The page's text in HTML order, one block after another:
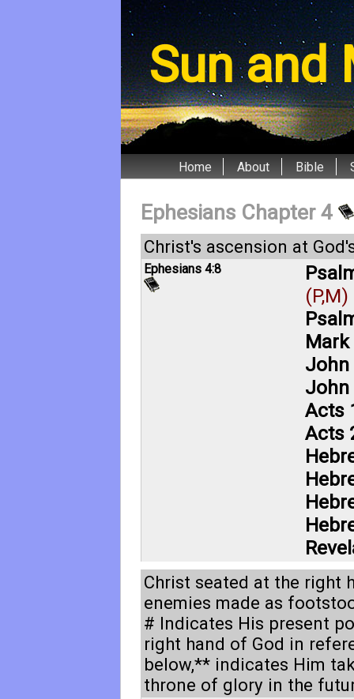
Sun and
Home About Bible
Ephesians Chapter 4
Christ's ascension at
Ephesians 4:8
(P,M)
John
John
Acts
Acts
Christ seated at the right
enemies made as
# Indicates His present
right hand of God in
below,** indicates Him
throne of glory in the